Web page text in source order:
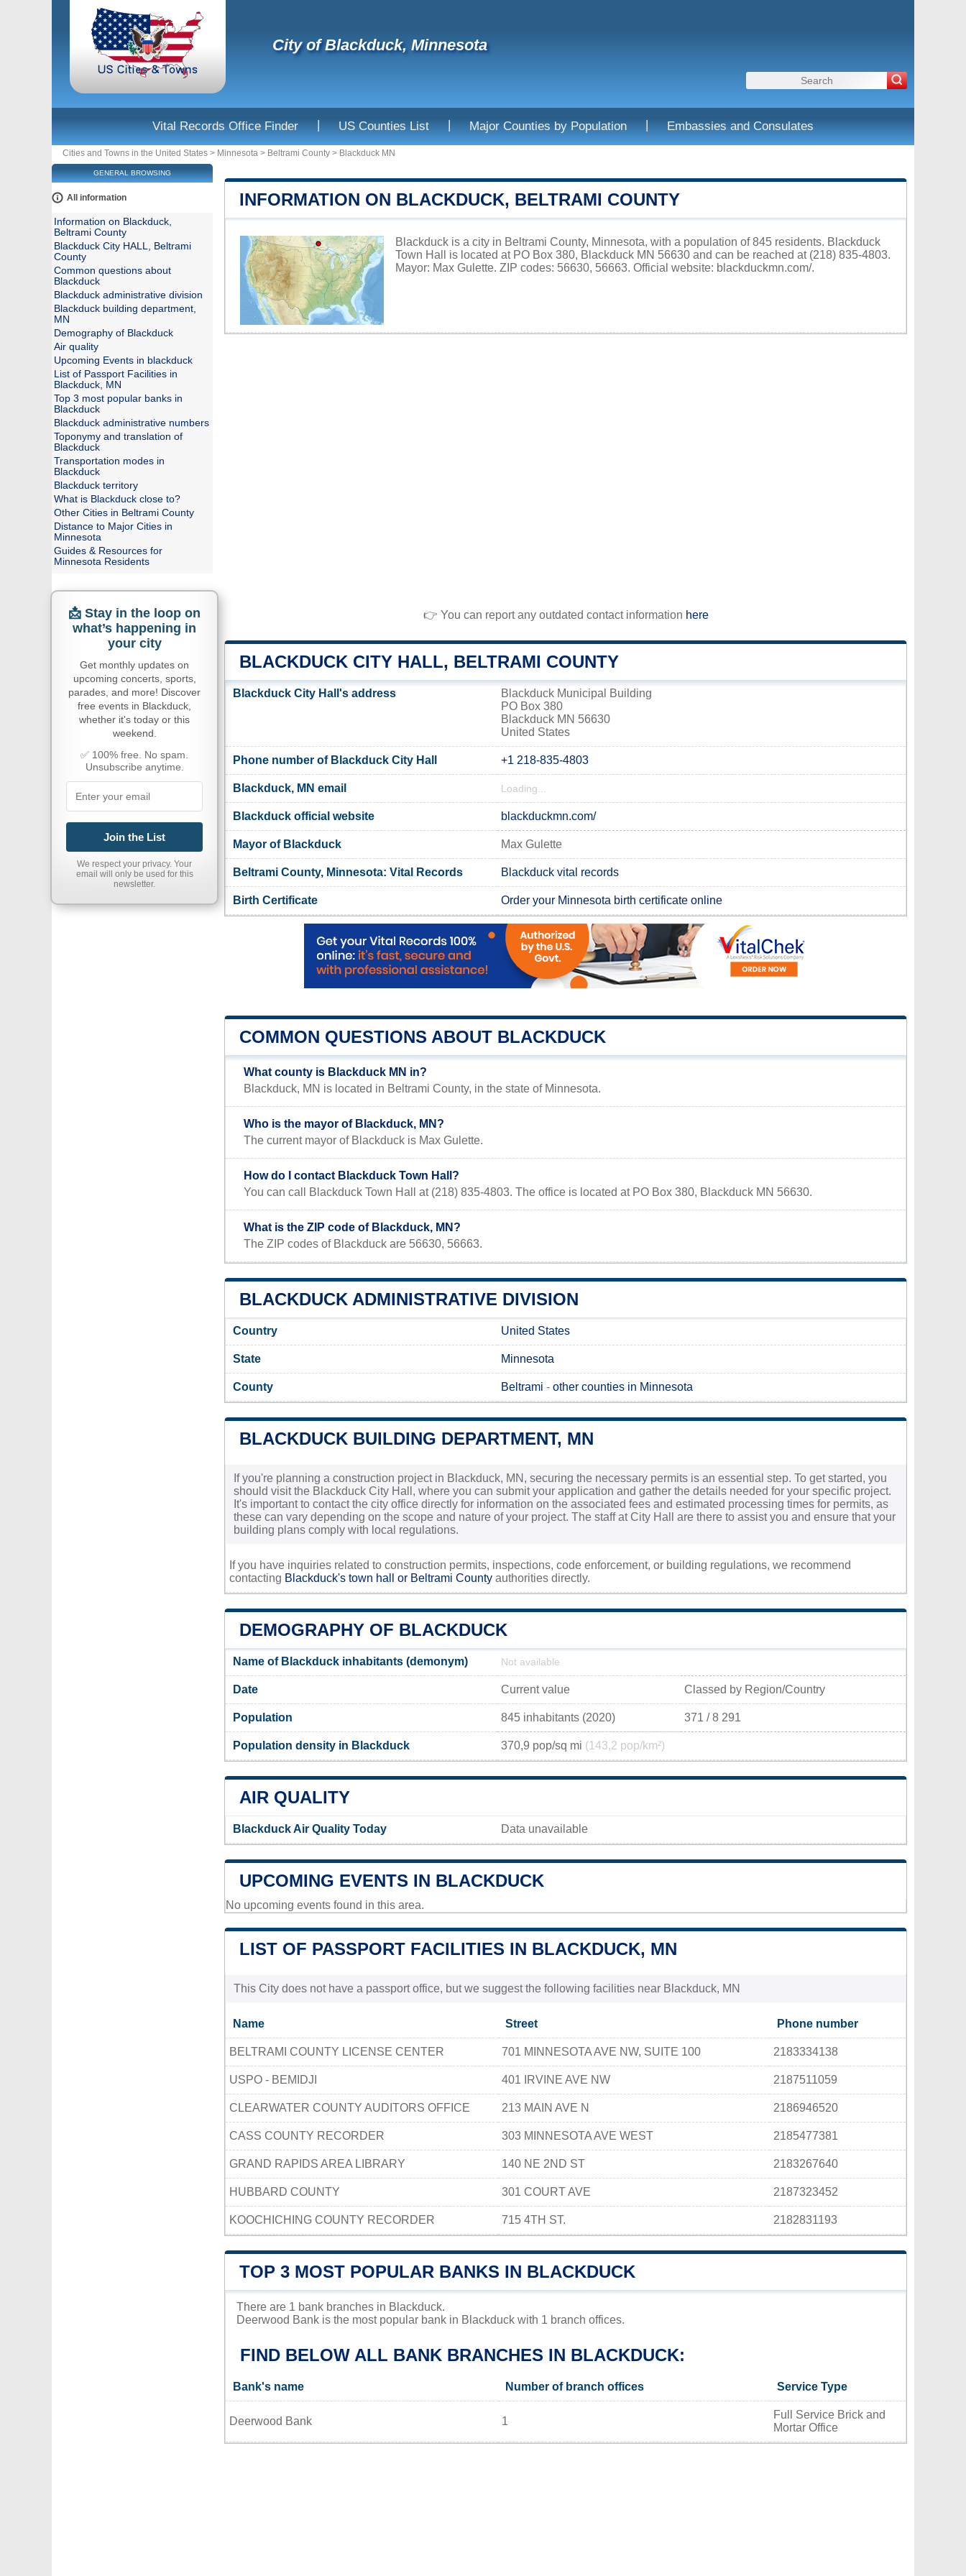
City of Blackduck, Minnesota
Vital Records Office Finder | US Counties List | Major Counties by Population | Embassies and Consulates
Cities and Towns in the United States > Minnesota > Beltrami County > Blackduck MN
INFORMATION ON BLACKDUCK, BELTRAMI COUNTY
Blackduck is a city in Beltrami County, Minnesota, with a population of 845 residents. Blackduck
Town Hall is located at PO Box 380, Blackduck MN 56630 and can be reached at (218) 835-4803.
Mayor: Max Gulette. ZIP codes: 56630, 56663. Official website: blackduckmn.com/.
👉 You can report any outdated contact information here
BLACKDUCK CITY HALL, BELTRAMI COUNTY
Blackduck City Hall's address
Blackduck Municipal Building
PO Box 380
Blackduck MN 56630
United States
Phone number of Blackduck City Hall +1 218-835-4803
Blackduck, MN email Loading...
Blackduck official website blackduckmn.com/
Mayor of Blackduck Max Gulette
Beltrami County, Minnesota: Vital Records Blackduck vital records
Birth Certificate Order your Minnesota birth certificate online
COMMON QUESTIONS ABOUT BLACKDUCK
What county is Blackduck MN in?
Blackduck, MN is located in Beltrami County, in the state of Minnesota.
Who is the mayor of Blackduck, MN?
The current mayor of Blackduck is Max Gulette.
How do I contact Blackduck Town Hall?
You can call Blackduck Town Hall at (218) 835-4803. The office is located at PO Box 380, Blackduck MN 56630.
What is the ZIP code of Blackduck, MN?
The ZIP codes of Blackduck are 56630, 56663.
BLACKDUCK ADMINISTRATIVE DIVISION
Country United States
State Minnesota
County Beltrami - other counties in Minnesota
BLACKDUCK BUILDING DEPARTMENT, MN
If you're planning a construction project in Blackduck, MN, securing the necessary permits is an essential step. To get started, you
should visit the Blackduck City Hall, where you can submit your application and gather the details needed for your specific project.
It's important to contact the city office directly for information on the associated fees and estimated processing times for permits, as
these can vary depending on the scope and nature of your project. The staff at City Hall are there to assist you and ensure that your
building plans comply with local regulations.
If you have inquiries related to construction permits, inspections, code enforcement, or building regulations, we recommend
contacting Blackduck's town hall or Beltrami County authorities directly.
DEMOGRAPHY OF BLACKDUCK
Name of Blackduck inhabitants (demonym) Not available
Date Current value Classed by Region/Country
Population 845 inhabitants (2020) 371 / 8 291
Population density in Blackduck 370,9 pop/sq mi (143,2 pop/km²)
AIR QUALITY
Blackduck Air Quality Today Data unavailable
UPCOMING EVENTS IN BLACKDUCK
No upcoming events found in this area.
LIST OF PASSPORT FACILITIES IN BLACKDUCK, MN
This City does not have a passport office, but we suggest the following facilities near Blackduck, MN
Name Street Phone number
BELTRAMI COUNTY LICENSE CENTER 701 MINNESOTA AVE NW, SUITE 100 2183334138
USPO - BEMIDJI 401 IRVINE AVE NW 2187511059
CLEARWATER COUNTY AUDITORS OFFICE 213 MAIN AVE N 2186946520
CASS COUNTY RECORDER 303 MINNESOTA AVE WEST 2185477381
GRAND RAPIDS AREA LIBRARY 140 NE 2ND ST 2183267640
HUBBARD COUNTY 301 COURT AVE 2187323452
KOOCHICHING COUNTY RECORDER 715 4TH ST. 2182831193
TOP 3 MOST POPULAR BANKS IN BLACKDUCK
There are 1 bank branches in Blackduck.
Deerwood Bank is the most popular bank in Blackduck with 1 branch offices.
FIND BELOW ALL BANK BRANCHES IN BLACKDUCK:
Bank's name Number of branch offices Service Type
Deerwood Bank 1
Full Service Brick and
Mortar Office
GENERAL BROWSING
All information
Information on Blackduck,
Beltrami County
Blackduck City HALL, Beltrami
County
Common questions about
Blackduck
Blackduck administrative division
Blackduck building department,
MN
Demography of Blackduck
Air quality
Upcoming Events in blackduck
List of Passport Facilities in
Blackduck, MN
Top 3 most popular banks in
Blackduck
Blackduck administrative numbers
Toponymy and translation of
Blackduck
Transportation modes in
Blackduck
Blackduck territory
What is Blackduck close to?
Other Cities in Beltrami County
Distance to Major Cities in
Minnesota
Guides & Resources for
Minnesota Residents
📩 Stay in the loop on
what’s happening in
your city
Get monthly updates on
upcoming concerts, sports,
parades, and more! Discover
free events in Blackduck,
whether it's today or this
weekend.
✅ 100% free. No spam.
Unsubscribe anytime.
Join the List
We respect your privacy. Your
email will only be used for this
newsletter.